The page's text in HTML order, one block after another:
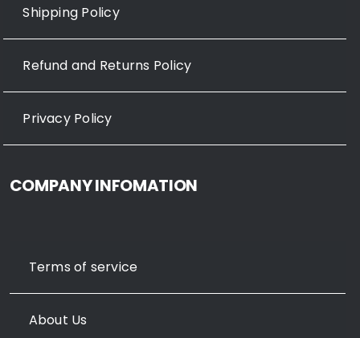
Shipping Policy
Refund and Returns Policy
Privacy Policy
COMPANY INFOMATION
Terms of service
About Us